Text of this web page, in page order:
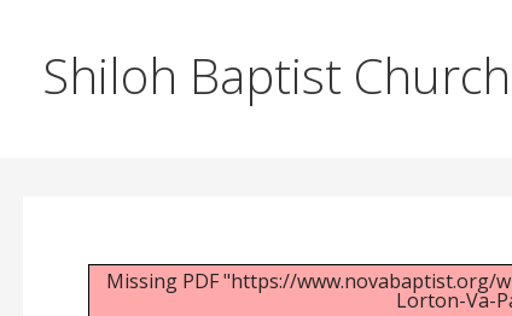
Shiloh Baptist
Missing PDF "https://
Lorton-Va-